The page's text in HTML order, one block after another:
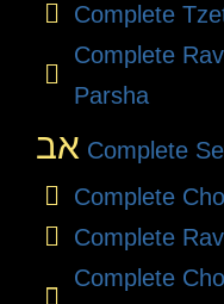
Complete
Complete
Parsha
אב Complete
Complete
Complete
Complete